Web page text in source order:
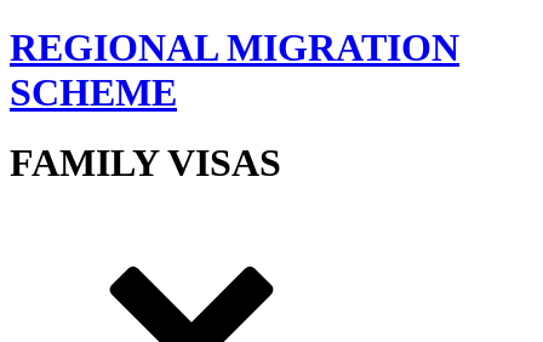
REGIONAL MIGRATION
SCHEME
FAMILY VISAS